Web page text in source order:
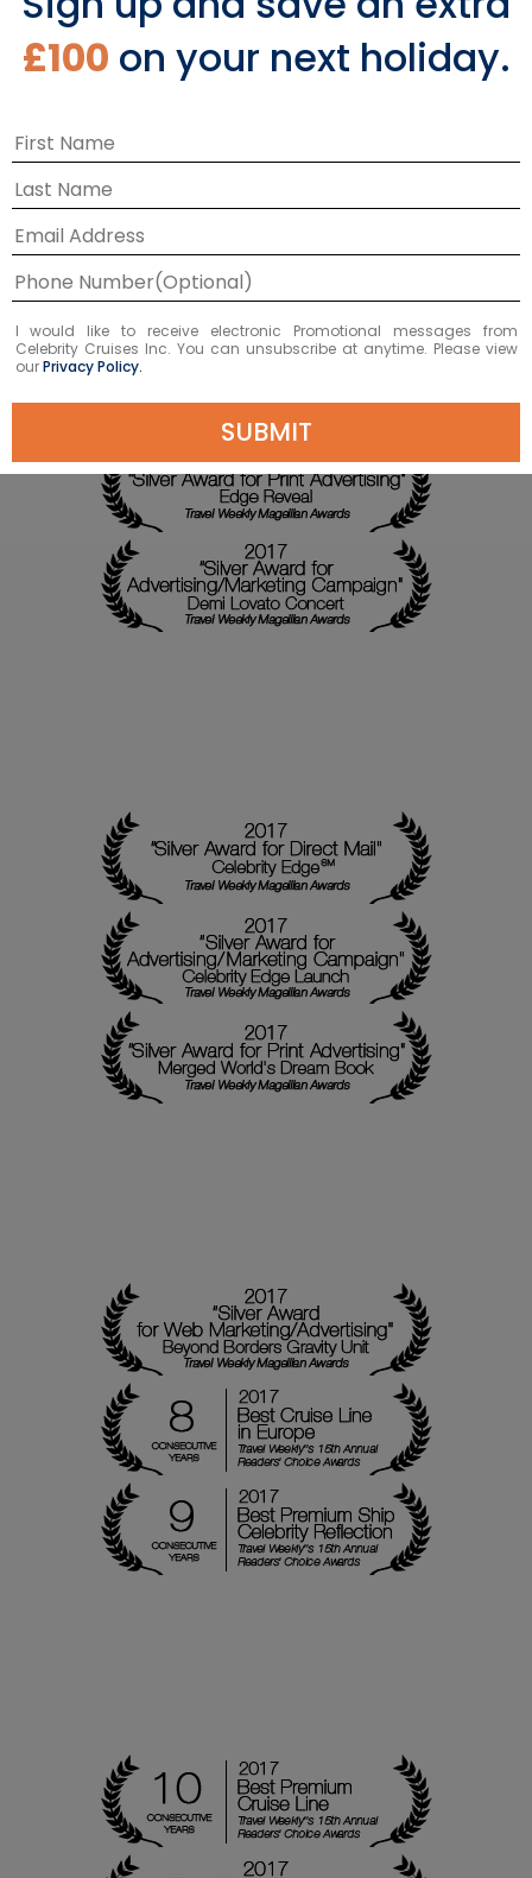
£100 on your next holiday.
I would like to receive electronic Promotional messages from
Celebrity Cruises Inc. You can unsubscribe at anytime. Please view
ourPrivacy Policy.
SUBMIT